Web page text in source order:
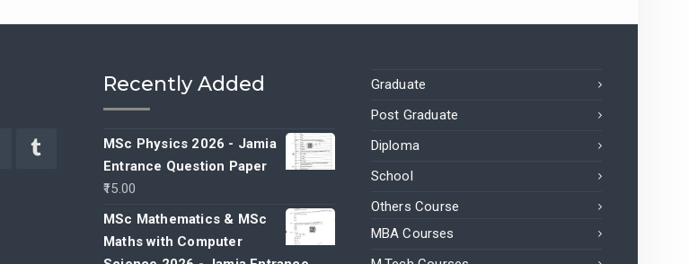
Recently Added
MSc Physics 2026 - Jamia
Entrance Question Paper
15.00
MSc Mathematics & MSc
Maths with Computer
Graduate
Post Graduate
Diploma
School
Others Course
MBA Courses